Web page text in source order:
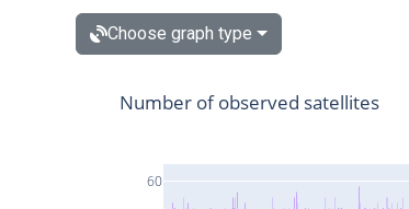
Choose graph type
60
Number of observed satellites